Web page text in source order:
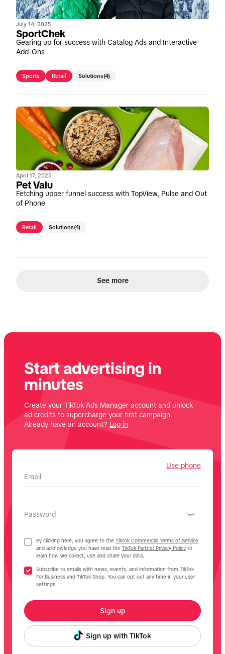
July 14, 2025
SportChek
Gearing up for success with Catalog Ads and Interactive
Add-Ons
Sports Retail Solutions(4)
April 17, 2025
Pet Valu
Fetching upper funnel success with TopView, Pulse and Out
of Phone
Retail Solutions(4)
See more
Start advertising in
minutes
Create your TikTok Ads Manager account and unlock
ad credits to supercharge your first campaign.
Already have an account? Log in
Email
Use phone
Password
By clicking here, you agree to the TikTok Commercial Terms of Service
and acknowledge you have read the TikTok Partner Privacy Policy to
learn how we collect, use and share your data.
Subscribe to emails with news, events, and information from TikTok
For Business and TikTok Shop. You can opt out any time in your user
settings.
Sign up
Sign up with TikTok